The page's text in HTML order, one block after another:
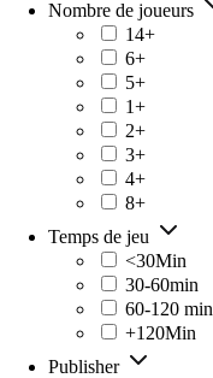
Nombre de joueurs
14+
6+
5+
1+
2+
3+
4+
8+
Temps de jeu
<30Min
30-60min
60-120 min
+120Min
Publisher